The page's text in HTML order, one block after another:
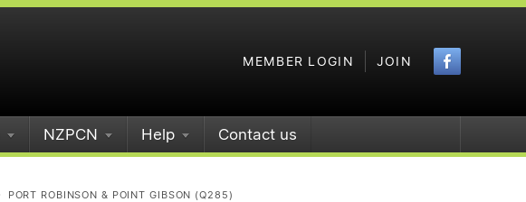
MEMBER LOGIN JOIN
NZPCN Help Contact us
PORT ROBINSON & POINT GIBSON (Q285)